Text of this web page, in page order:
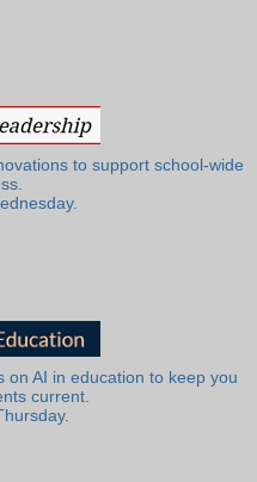
to support school-wide
on AI in education to keep you
current.